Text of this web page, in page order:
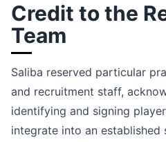
Credit to the
Team
Saliba reserved particular
and recruitment staff,
identifying and signing
integrate into an established